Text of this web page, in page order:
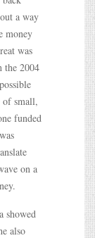
a way
money
was
the 2004
of small,
funded
on a
showed
also